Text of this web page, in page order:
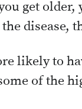
get older,
disease,
likely to
of the